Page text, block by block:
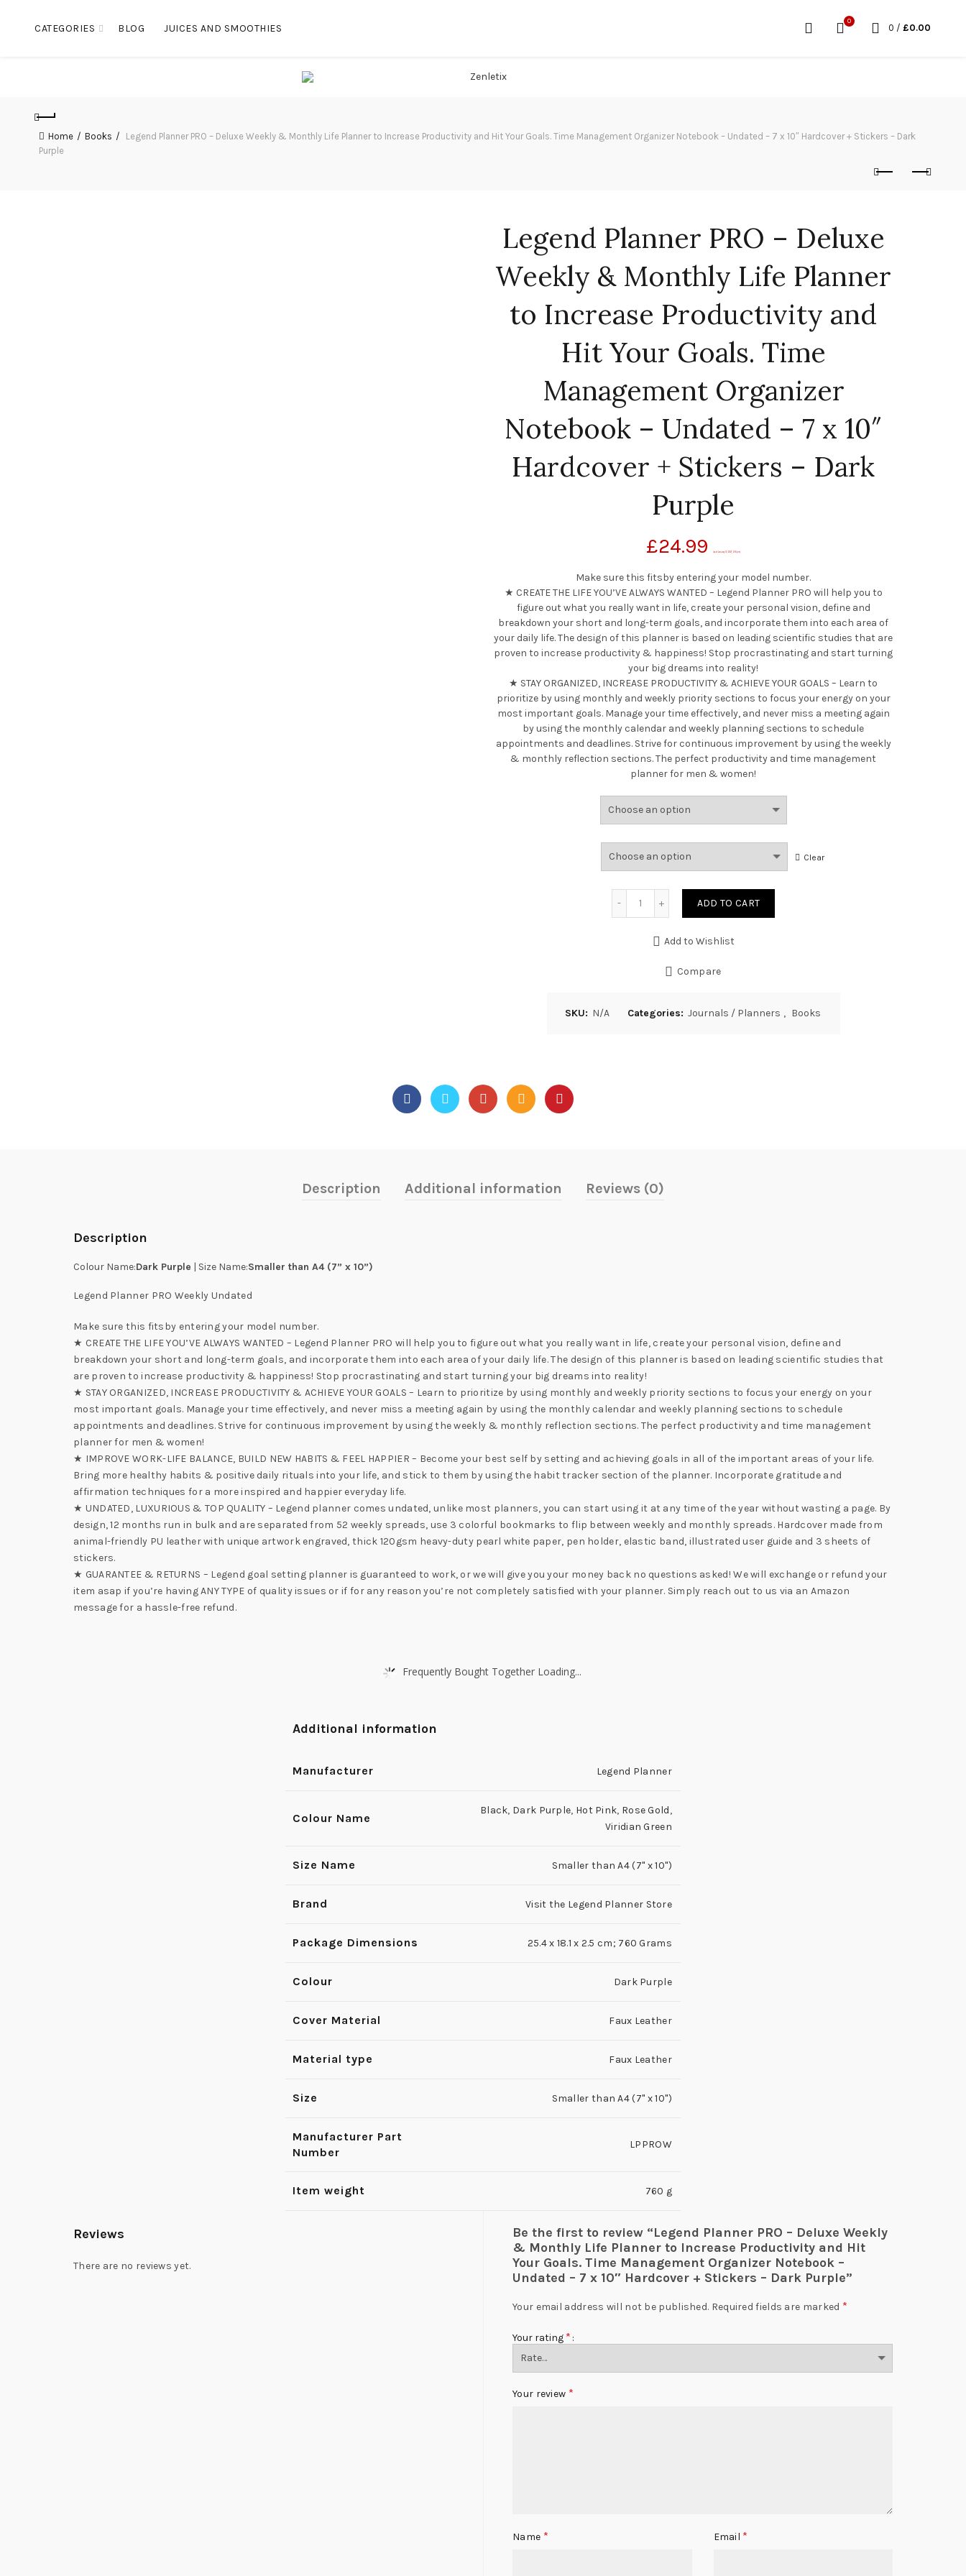
CATEGORIES BLOG JUICES AND SMOOTHIES
0
0 / £0.00
Home Books
Legend Planner PRO – Deluxe Weekly & Monthly Life Planner to Increase Productivity and Hit Your Goals. Time Management Organizer Notebook – Undated – 7 x 10″ Hardcover + Stickers – Dark
Purple
Legend Planner PRO – Deluxe
Weekly & Monthly Life Planner
to Increase Productivity and
Hit Your Goals. Time
Management Organizer
Notebook – Undated – 7 x 10″
Hardcover + Stickers – Dark
Purple
£24.99 (as of January 12, 2021, 2:16 pm)
Make sure this fitsby entering your model number.
★ CREATE THE LIFE YOU’VE ALWAYS WANTED – Legend Planner PRO will help you to
figure out what you really want in life, create your personal vision, define and
breakdown your short and long-term goals, and incorporate them into each area of
your daily life. The design of this planner is based on leading scientific studies that are
proven to increase productivity & happiness! Stop procrastinating and start turning
your big dreams into reality!
★ STAY ORGANIZED, INCREASE PRODUCTIVITY & ACHIEVE YOUR GOALS – Learn to
prioritize by using monthly and weekly priority sections to focus your energy on your
most important goals. Manage your time effectively, and never miss a meeting again
by using the monthly calendar and weekly planning sections to schedule
appointments and deadlines. Strive for continuous improvement by using the weekly
& monthly reflection sections. The perfect productivity and time management
planner for men & women!
Clear
Quantity
ADD TO CART
Add to Wishlist
Compare
SKU: N/A Categories: Journals / Planners , Books
Description Additional information Reviews (0)
Description
Colour Name:Dark Purple | Size Name:Smaller than A4 (7” x 10”)
Legend Planner PRO Weekly Undated
Make sure this fitsby entering your model number.
★ CREATE THE LIFE YOU’VE ALWAYS WANTED – Legend Planner PRO will help you to figure out what you really want in life, create your personal vision, define and
breakdown your short and long-term goals, and incorporate them into each area of your daily life. The design of this planner is based on leading scientific studies that
are proven to increase productivity & happiness! Stop procrastinating and start turning your big dreams into reality!
★ STAY ORGANIZED, INCREASE PRODUCTIVITY & ACHIEVE YOUR GOALS – Learn to prioritize by using monthly and weekly priority sections to focus your energy on your
most important goals. Manage your time effectively, and never miss a meeting again by using the monthly calendar and weekly planning sections to schedule
appointments and deadlines. Strive for continuous improvement by using the weekly & monthly reflection sections. The perfect productivity and time management
planner for men & women!
★ IMPROVE WORK-LIFE BALANCE, BUILD NEW HABITS & FEEL HAPPIER – Become your best self by setting and achieving goals in all of the important areas of your life.
Bring more healthy habits & positive daily rituals into your life, and stick to them by using the habit tracker section of the planner. Incorporate gratitude and
affirmation techniques for a more inspired and happier everyday life.
★ UNDATED, LUXURIOUS & TOP QUALITY – Legend planner comes undated, unlike most planners, you can start using it at any time of the year without wasting a page. By
design, 12 months run in bulk and are separated from 52 weekly spreads, use 3 colorful bookmarks to flip between weekly and monthly spreads. Hardcover made from
animal-friendly PU leather with unique artwork engraved, thick 120gsm heavy-duty pearl white paper, pen holder, elastic band, illustrated user guide and 3 sheets of
stickers.
★ GUARANTEE & RETURNS – Legend goal setting planner is guaranteed to work, or we will give you your money back no questions asked! We will exchange or refund your
item asap if you’re having ANY TYPE of quality issues or if for any reason you’re not completely satisfied with your planner. Simply reach out to us via an Amazon
message for a hassle-free refund.
Frequently Bought Together Loading...
Additional information
Manufacturer Legend Planner
Colour Name
Black, Dark Purple, Hot Pink, Rose Gold,
Viridian Green
Size Name Smaller than A4 (7'' x 10'')
Brand Visit the Legend Planner Store
Package Dimensions 25.4 x 18.1 x 2.5 cm; 760 Grams
Colour Dark Purple
Cover Material Faux Leather
Material type Faux Leather
Size Smaller than A4 (7'' x 10'')
Manufacturer Part
Number
LPPROW
Item weight 760 g
Reviews
There are no reviews yet.
Be the first to review “Legend Planner PRO – Deluxe Weekly
& Monthly Life Planner to Increase Productivity and Hit
Your Goals. Time Management Organizer Notebook –
Undated – 7 x 10″ Hardcover + Stickers – Dark Purple”
Your email address will not be published. Required fields are marked *
Your rating *
Your review *
Name * Email *